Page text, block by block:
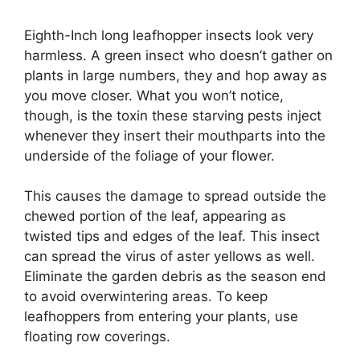
Eighth-Inch long leafhopper insects look very
harmless. A green insect who doesn’t gather on
plants in large numbers, they and hop away as
you move closer. What you won’t notice,
though, is the toxin these starving pests inject
whenever they insert their mouthparts into the
underside of the foliage of your flower.
This causes the damage to spread outside the
chewed portion of the leaf, appearing as
twisted tips and edges of the leaf. This insect
can spread the virus of aster yellows as well.
Eliminate the garden debris as the season end
to avoid overwintering areas. To keep
leafhoppers from entering your plants, use
floating row coverings.